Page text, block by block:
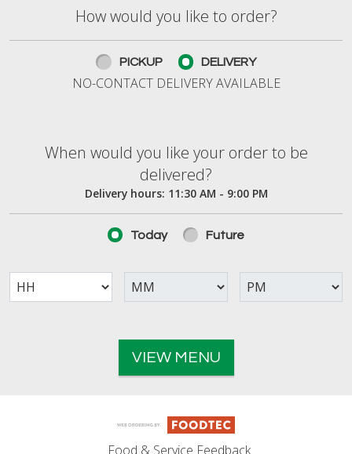
How would you like to order?
How would you like to order?
PICKUP DELIVERY
NO-CONTACT DELIVERY AVAILABLE
When would you like your order to be
When would you like your order to be
delivered?
Delivery hours: 11:30 AM - 9:00 PM
Today Future
VIEW MENU
Food & Service Feedback